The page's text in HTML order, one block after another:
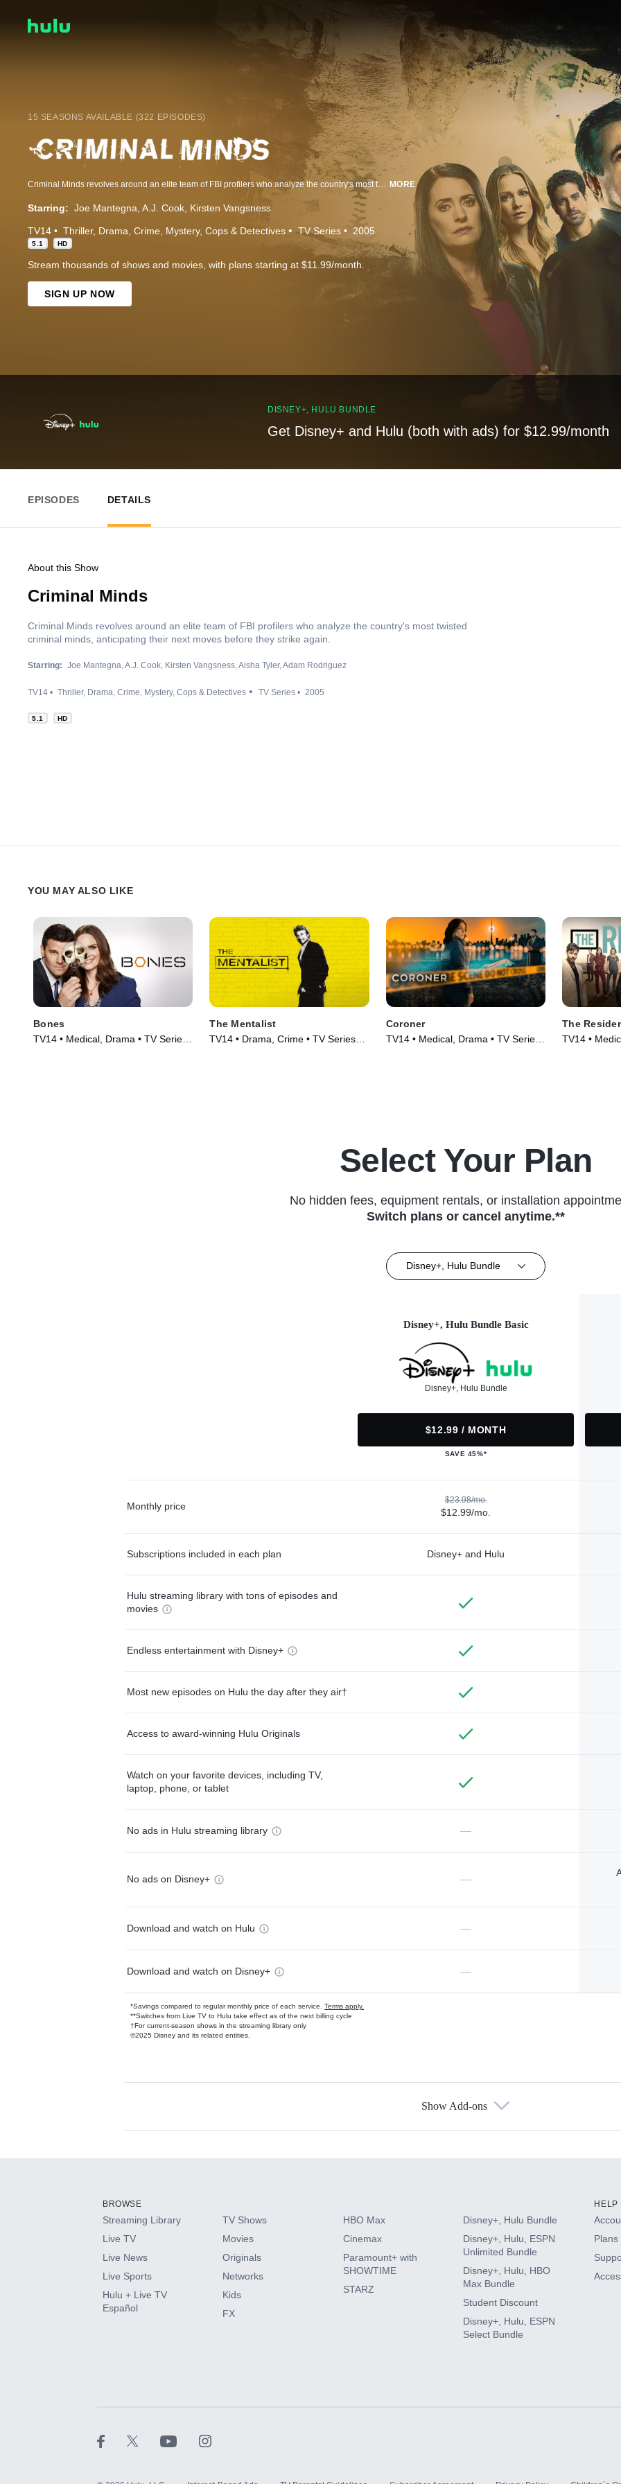
15 SEASONS AVAILABLE (322 EPISODES)
Criminal Minds revolves around an elite team of FBI profilers who analyze the country's most twisted criminal minds, anticipating their next moves before they strike again. MORE
Starring: Joe Mantegna A.J. Cook Kirsten Vangsness
TV14 Thriller Drama Crime Mystery Cops & Detectives TV Series 2005
5.1 HD
Stream thousands of shows and movies, with plans starting at $11.99/month.
SIGN UP NOW
DISNEY+, HULU BUNDLE
Get Disney+ and Hulu (both with ads) for $12.99/month
EPISODES DETAILS
About this Show
Criminal Minds
Criminal Minds revolves around an elite team of FBI profilers who analyze the country's most twisted
criminal minds, anticipating their next moves before they strike again.
Starring: Joe Mantegna A.J. Cook Kirsten Vangsness Aisha Tyler Adam Rodriguez
TV14 Thriller Drama Crime Mystery Cops & Detectives TV Series 2005
5.1 HD
YOU MAY ALSO LIKE
Bones
TV14 • Medical, Drama • TV Series
The Mentalist
TV14 • Drama, Crime • TV Series
Coroner
TV14 • Medical, Drama • TV Series
The
TV14 •
Select Your Plan
No hidden fees, equipment rentals, or installation
Switch plans or cancel anytime.**
Disney+, Hulu Bundle
Disney+, Hulu Bundle Basic
Disney+, Hulu Bundle
$12.99 / MONTH
SAVE 45%*
Monthly price
$23.98/mo.
$12.99/mo.
Subscriptions included in each plan Disney+ and Hulu
Hulu streaming library with tons of episodes and
movies
Endless entertainment with Disney+
Most new episodes on Hulu the day after they air†
Access to award-winning Hulu Originals
Watch on your favorite devices, including TV,
laptop, phone, or tablet
No ads in Hulu streaming library —
No ads on Disney+ —
Download and watch on Hulu —
Download and watch on Disney+ —
*Savings compared to regular monthly price of each service. Terms apply.
**Switches from Live TV to Hulu take effect as of the next billing cycle
†For current-season shows in the streaming library only
©2025 Disney and its related entities.
Available Add-ons
HBO Max
CINEMAX®
Paramount+ with SHOWTIME
Show Add-ons
BROWSE
Streaming Library
Live TV
Live News
Live Sports
Hulu + Live TV
Español
TV Shows
Movies
Originals
Networks
Kids
FX
HBO Max
Cinemax
Paramount+ with
SHOWTIME
STARZ
Disney+, Hulu Bundle
Disney+, Hulu, ESPN
Unlimited Bundle
Disney+, Hulu, HBO
Max Bundle
Student Discount
Disney+, Hulu, ESPN
Select Bundle
HELP
Plans